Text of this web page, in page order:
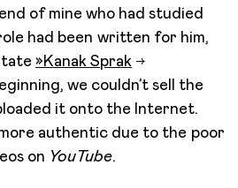
of mine who had studied
had been written for him,
»Kanak Sprak
we couldn’t sell the
it onto the Internet.
authentic due to the poor
on YouTube.